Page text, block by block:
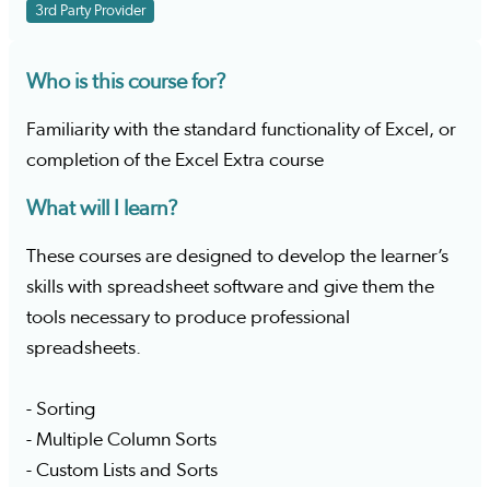
3rd Party Provider
Who is this course for?
Familiarity with the standard functionality of Excel, or
completion of the Excel Extra course
What will I learn?
These courses are designed to develop the learner’s
skills with spreadsheet software and give them the
tools necessary to produce professional
spreadsheets.
- Sorting
- Multiple Column Sorts
- Custom Lists and Sorts